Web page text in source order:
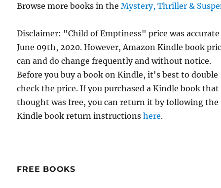
Browse more books in theMystery, Thriller &
Disclaimer: "Child of Emptiness" price was
June 09th, 2020. However, Amazon Kindle book
can and do change frequently and without notice.
Before you buy a book on Kindle, it's best to double
check the price. If you purchased a Kindle book that
thought was free, you can return it by following the
Kindle book return instructionshere.
FREE BOOKS